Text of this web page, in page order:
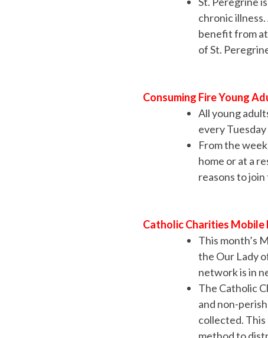
chronic
benefit from
of St.
Consuming Fire Young
All young
every
From the
home or at a
reasons to
Catholic Charities Mobile
This month’s
the Our Lady
network is in
The Catholic
and non-
collected. This